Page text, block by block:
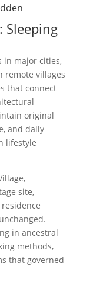
Sleeping
in major cities,
remote villages
that connect
original
and daily
lifestyle
site,
in ancestral
methods,
that governed